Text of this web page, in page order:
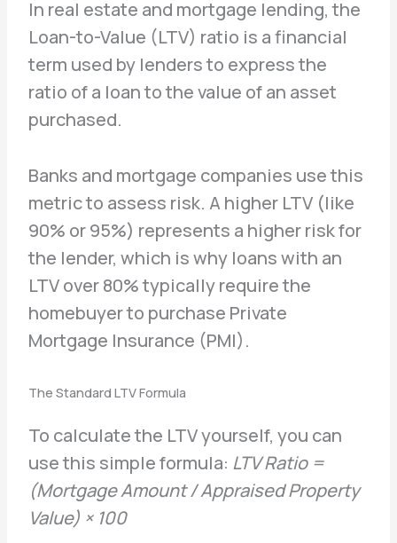
In real estate and mortgage lending, the
Loan-to-Value (LTV) ratio is a financial
term used by lenders to express the
ratio of a loan to the value of an asset
purchased.
Banks and mortgage companies use this
metric to assess risk. A higher LTV (like
90% or 95%) represents a higher risk for
the lender, which is why loans with an
LTV over 80% typically require the
homebuyer to purchase Private
Mortgage Insurance (PMI).
The Standard LTV Formula
To calculate the LTV yourself, you can
use this simple formula: LTV Ratio =
(Mortgage Amount / Appraised Property
Value) × 100